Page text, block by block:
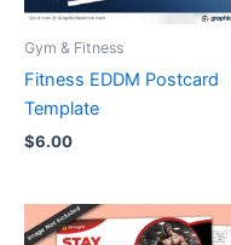
Gym & Fitness
Fitness EDDM Postcard
Template
$6.00